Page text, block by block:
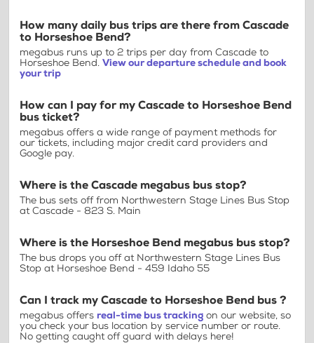
How many daily bus trips are there from Cascade
to Horseshoe Bend?
megabus runs up to 2 trips per day from Cascade to
Horseshoe Bend. View our departure schedule and book
your trip
How can I pay for my Cascade to Horseshoe Bend
bus ticket?
megabus offers a wide range of payment methods for
our tickets, including major credit card providers and
Google pay.
Where is the Cascade megabus bus stop?
The bus sets off from Northwestern Stage Lines Bus Stop
at Cascade - 823 S. Main
Where is the Horseshoe Bend megabus bus stop?
The bus drops you off at Northwestern Stage Lines Bus
Stop at Horseshoe Bend - 459 Idaho 55
Can I track my Cascade to Horseshoe Bend bus ?
megabus offers real-time bus tracking on our website, so
you check your bus location by service number or route.
No getting caught off guard with delays here!